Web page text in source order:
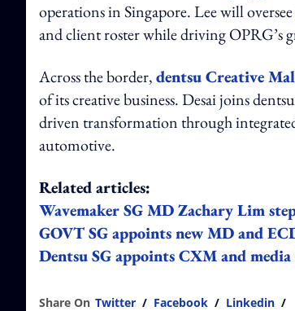
operations in Singapore. Lee will
and client roster while driving OPRG’s
Across the border,dentsu Creative
of its creative business. Desai joins
driven transformation through
automotive.
Related articles:
Wavemaker SG MD Zachary Lim
GOVT SG appoints new MD and
Dentsu SG appoints CXM and
Share On Twitter / Facebook / Linkedin /